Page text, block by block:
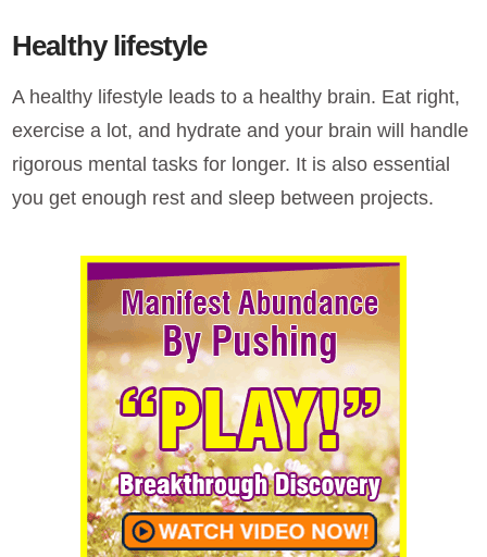
Healthy lifestyle
A healthy lifestyle leads to a healthy brain. Eat right,
exercise a lot, and hydrate and your brain will handle
rigorous mental tasks for longer. It is also essential
you get enough rest and sleep between projects.